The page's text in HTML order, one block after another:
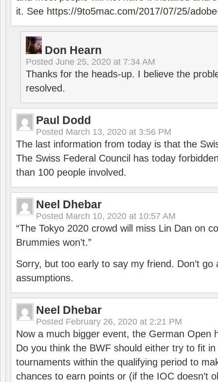
it. See https://9to5mac.com/2017/07/25/
Don Hearn
Posted June 25, 2020 at 7:34 AM
Thanks for the heads-up. I believe the
resolved.
Paul Dodd
Posted March 13, 2020 at 3:56 PM
The last information from today is that the
The Swiss Federal Council has today
than 100 people involved.
Neel Dhebar
Posted March 10, 2020 at 10:57 AM
“The Tokyo 2020 crowd will miss Lin Dan on
Brummies won’t.”
Sorry, but too early to say my friend. Don’t go
assumptions.
Neel Dhebar
Posted February 26, 2020 at 2:21 PM
Now a much bigger event, the German Open
Do you think the BWF should either try to fit
tournaments within the qualifying period to
chances to earn points or (if the IOC doesn’t